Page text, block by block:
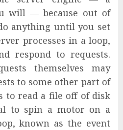
will — because out of
anything until you set
processes in a loop,
respond to requests.
themselves may
to some other part of
to read a file off of disk
to spin a motor on a
known as the event